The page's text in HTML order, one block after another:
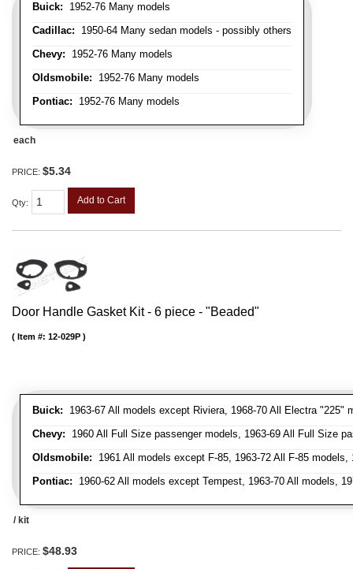
Buick: 1952-76 Many models
Cadillac: 1950-64 Many sedan models - possibly others
Chevy: 1952-76 Many models
Oldsmobile: 1952-76 Many models
Pontiac: 1952-76 Many models
each
PRICE: $5.34
Qty: Add to Cart
Door Handle Gasket Kit - 6 piece - "Beaded"
Buick: 1963-67 All models except Riviera, 1968-70 All Electra "225"
Chevy: 1960 All Full Size passenger models, 1963-69 All Full Size
Oldsmobile: 1961 All models except F-85, 1963-72 All F-85
Pontiac: 1960-62 All models except Tempest, 1963-70 All models,
Item #: 12-029P
/ kit
PRICE: $48.93